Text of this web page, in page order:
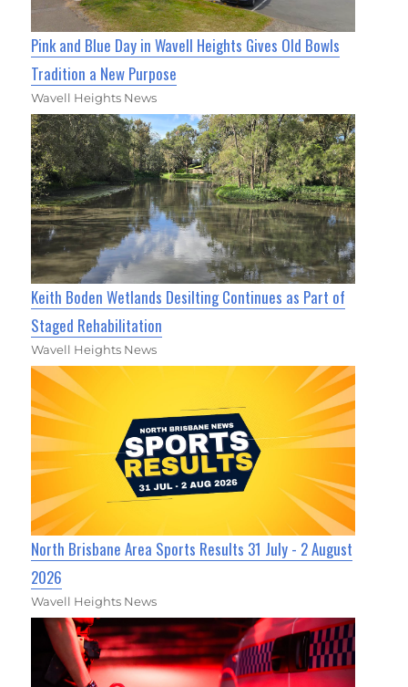
Pink and Blue Day in Wavell Heights Gives Old Bowls
Tradition a New Purpose
Wavell Heights News
Keith Boden Wetlands Desilting Continues as Part of
Staged Rehabilitation
Wavell Heights News
North Brisbane Area Sports Results 31 July - 2 August
2026
Wavell Heights News